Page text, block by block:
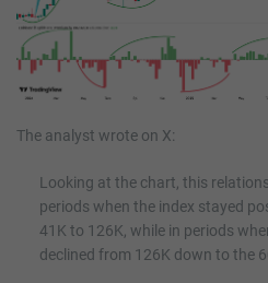
The analyst wrote on X:
Looking at the chart, this
periods when the index stayed
41K to 126K, while in periods
declined from 126K down to the